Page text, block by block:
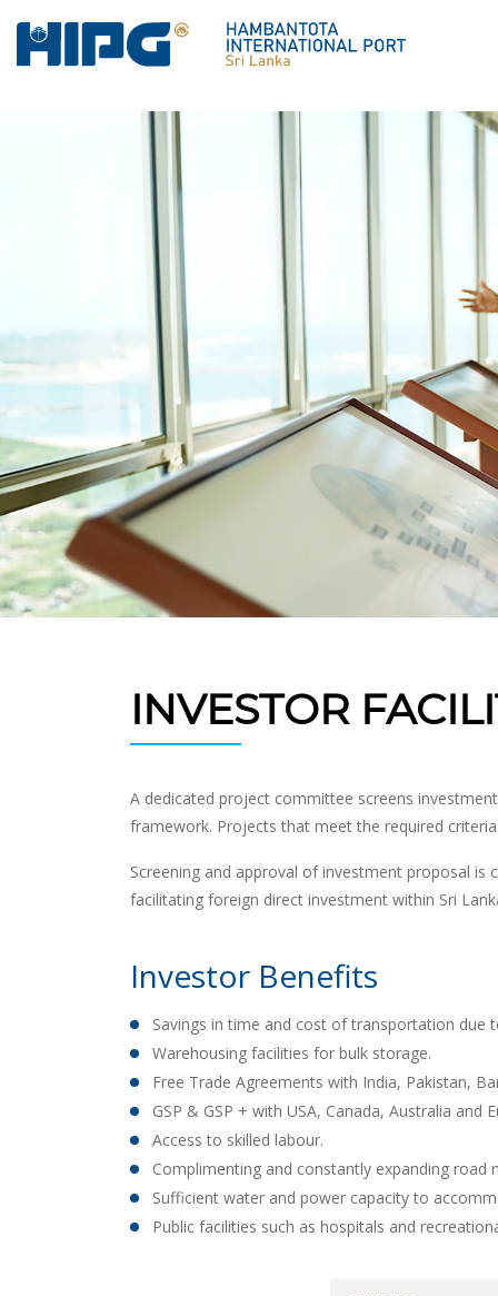
INVESTOR
A dedicated project committee screens
framework. Projects that meet the required
Screening and approval of investment proposal
facilitating foreign direct investment within Sri
Investor Benefits
Savings in time and cost of transportation due
Warehousing facilities for bulk storage.
Free Trade Agreements with India, Pakistan,
GSP & GSP + with USA, Canada, Australia and
Access to skilled labour.
Complimenting and constantly expanding road
Sufficient water and power capacity to
Public facilities such as hospitals and